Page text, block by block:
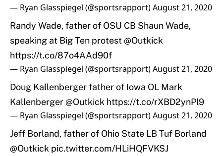
— Ryan Glasspiegel (@sportsrapport)August 21, 2020
Randy Wade, father of OSU CB Shaun Wade,
speaking at Big Ten protest@Outkick
https://t.co/87o4AAd90f
— Ryan Glasspiegel (@sportsrapport)August 21, 2020
Doug Kallenberger father of Iowa OL Mark
Kallenberger@Outkick https://t.co/rXBD2ynPl9
— Ryan Glasspiegel (@sportsrapport)August 21, 2020
Jeff Borland, father of Ohio State LB Tuf Borland
@Outkick pic.twitter.com/HLiHQFVKSJ